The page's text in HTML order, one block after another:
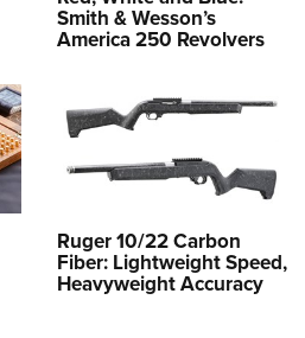
Smith & Wesson’s
America 250 Revolvers
Ruger 10/22 Carbon
Fiber: Lightweight Speed,
Heavyweight Accuracy